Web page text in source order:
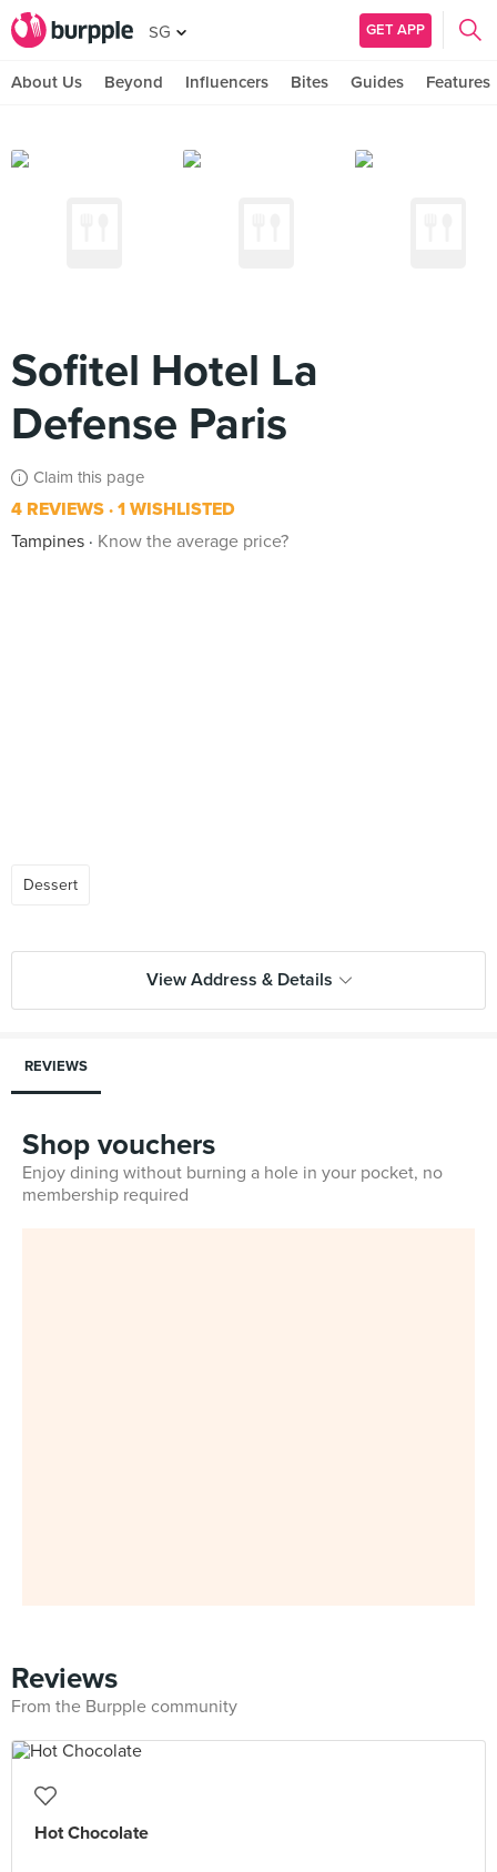
SG GET APP
About Us Beyond Influencers Bites Guides Features
Sofitel Hotel La
Defense Paris
Claim this page
4 REVIEWS 1 WISHLISTED
Tampines
Know the average price?
Dessert
View Address & Details
REVIEWS
Shop vouchers
Enjoy dining without burning a hole in your pocket, no
membership required
Reviews
From the Burpple community
Hot Chocolate